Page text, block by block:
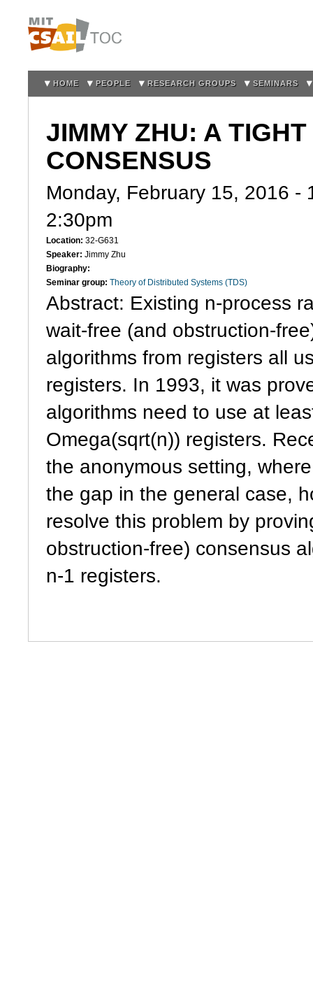
HOME PEOPLE RESEARCH GROUPS SEMINARS
JIMMY ZHU: A
CONSENSUS
Monday, February 15, 2016 -
2:30pm
Location: 32-G631
Speaker: Jimmy Zhu
Biography:
Seminar group: Theory of Distributed Systems (TDS)
Abstract: Existing n-process
wait-free (and obstruction-
algorithms from registers all
registers. In 1993, it was
algorithms need to use at
Omega(sqrt(n)) registers.
the anonymous setting,
the gap in the general case,
resolve this problem by
obstruction-free) consensus
n-1 registers.